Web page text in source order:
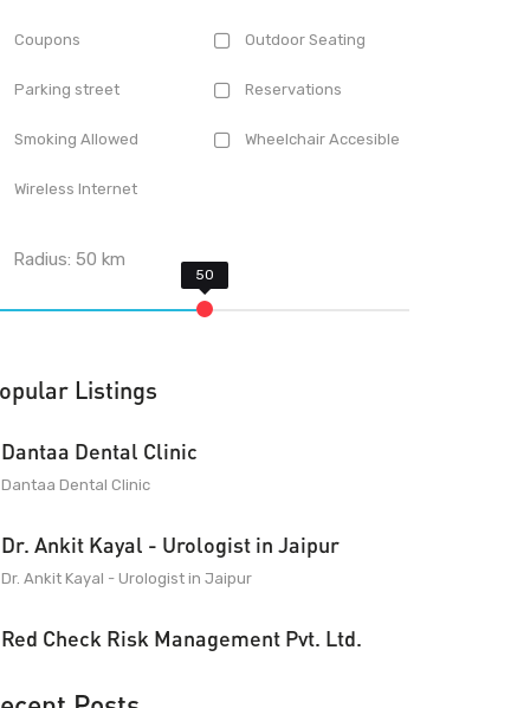
Coupons Outdoor Seating
Parking street Reservations
Smoking Allowed Wheelchair Accesible
Wireless Internet
Radius:50 km
Listings
Dantaa Dental Clinic
Dantaa Dental Clinic
Dr. Ankit Kayal - Urologist in Jaipur
Dr. Ankit Kayal - Urologist in Jaipur
Red Check Risk Management Pvt. Ltd.